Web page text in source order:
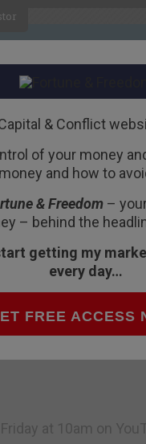
& Conflict
of your money
and how to
& Freedom– your
– behind the
getting my
every day…
FREE ACCESS
you by
at 10am on